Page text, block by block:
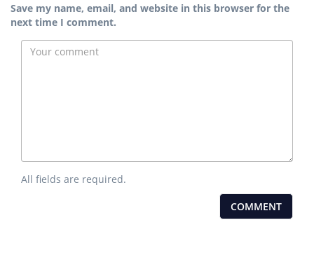
Save my name, email, and website in this browser for the
next time I comment.
All fields are required.